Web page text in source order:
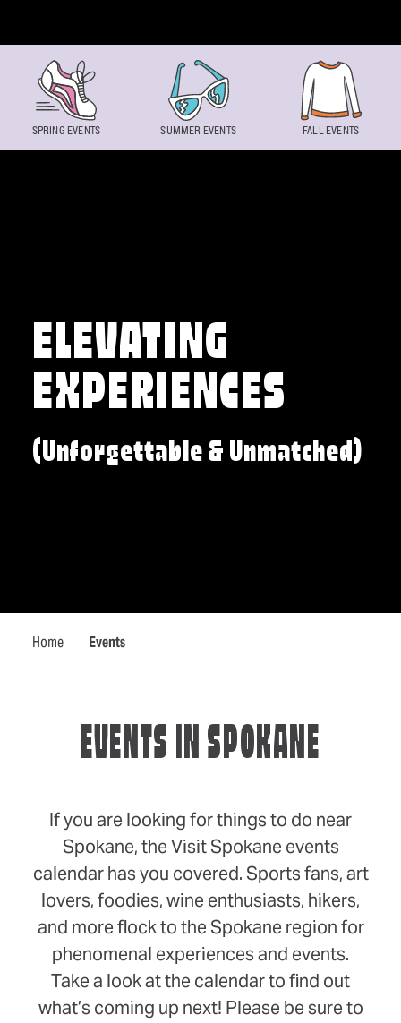
ELEVATING
EXPERIENCES
(Unforgettable & Unmatched)
Home Events
SPRING EVENTS SUMMER EVENTS FALL EVENTS
EVENTS IN SPOKANE
If you are looking for things to do near
Spokane, the Visit Spokane events
calendar has you covered. Sports fans, art
lovers, foodies, wine enthusiasts, hikers,
and more flock to the Spokane region for
phenomenal experiences and events.
Take a look at the calendar to find out
what’s coming up next! Please be sure to